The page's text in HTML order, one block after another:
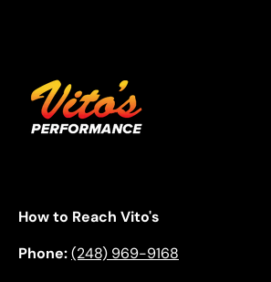
How to Reach Vito's
Phone:(248) 969-9168